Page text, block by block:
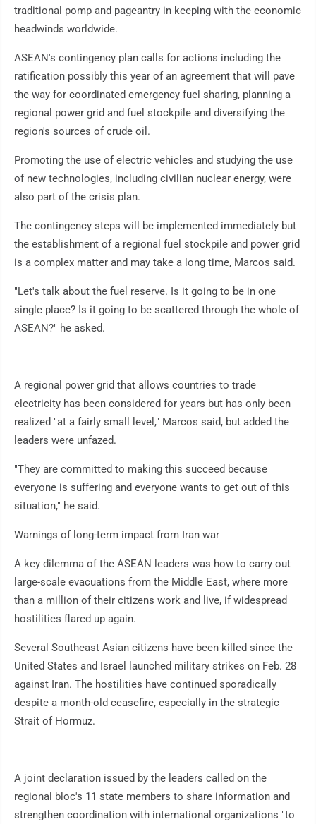
traditional pomp and pageantry in keeping with the economic
headwinds worldwide.
ASEAN's contingency plan calls for actions including the
ratification possibly this year of an agreement that will pave
the way for coordinated emergency fuel sharing, planning a
regional power grid and fuel stockpile and diversifying the
region's sources of crude oil.
Promoting the use of electric vehicles and studying the use
of new technologies, including civilian nuclear energy, were
also part of the crisis plan.
The contingency steps will be implemented immediately but
the establishment of a regional fuel stockpile and power grid
is a complex matter and may take a long time, Marcos said.
"Let's talk about the fuel reserve. Is it going to be in one
single place? Is it going to be scattered through the whole of
ASEAN?" he asked.
A regional power grid that allows countries to trade
electricity has been considered for years but has only been
realized "at a fairly small level," Marcos said, but added the
leaders were unfazed.
"They are committed to making this succeed because
everyone is suffering and everyone wants to get out of this
situation," he said.
Warnings of long-term impact from Iran war
A key dilemma of the ASEAN leaders was how to carry out
large-scale evacuations from the Middle East, where more
than a million of their citizens work and live, if widespread
hostilities flared up again.
Several Southeast Asian citizens have been killed since the
United States and Israel launched military strikes on Feb. 28
against Iran. The hostilities have continued sporadically
despite a month-old ceasefire, especially in the strategic
Strait of Hormuz.
A joint declaration issued by the leaders called on the
regional bloc's 11 state members to share information and
strengthen coordination with international organizations "to